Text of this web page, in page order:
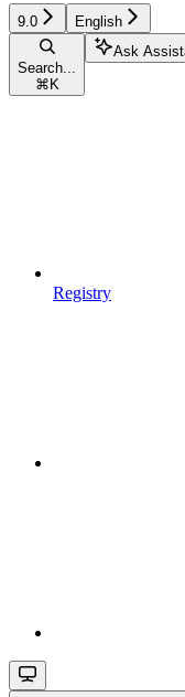
9.0 English
Search...
⌘ K
Ask
Registry